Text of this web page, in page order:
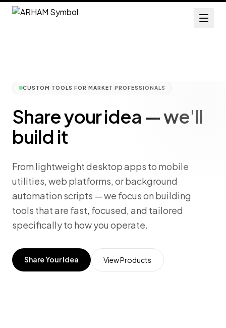
CUSTOM TOOLS FOR MARKET PROFESSIONALS
Share your idea — we'll
build it
From lightweight desktop apps to mobile
utilities, web platforms, or background
automation scripts — we focus on building
tools that are fast, focused, and tailored
specifically to how you operate.
Share Your Idea View Products